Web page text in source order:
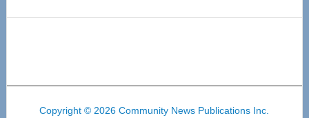
Copyright © 2026 Community News Publications Inc.